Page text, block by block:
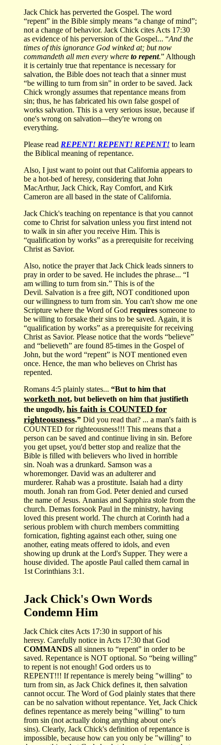
Jack Chick has perverted the Gospel. The word
“repent” in the Bible simply means “a change of mind”;
not a change of behavior. Jack Chick cites Acts 17:30
as evidence of his perversion of the Gospel... “And the
times of this ignorance God winked at; but now
commandeth all men every where to repent.” Although
it is certainly true that repentance is necessary for
salvation, the Bible does not teach that a sinner must
“be willing to turn from sin” in order to be saved. Jack
Chick wrongly assumes that repentance means from
sin; thus, he has fabricated his own false gospel of
works salvation. This is a very serious issue, because if
one's wrong on salvation—they're wrong on
everything.
Please read REPENT! REPENT! REPENT! to learn
the Biblical meaning of repentance.
Also, I just want to point out that California appears to
be a hot-bed of heresy, considering that John
MacArthur, Jack Chick, Ray Comfort, and Kirk
Cameron are all based in the state of California.
Jack Chick's teaching on repentance is that you cannot
come to Christ for salvation unless you first intend not
to walk in sin after you receive Him. This is
“qualification by works” as a prerequisite for receiving
Christ as Savior.
Also, notice the prayer that Jack Chick leads sinners to
pray in order to be saved. He includes the phrase... “I
am willing to turn from sin.” This is of the
Devil. Salvation is a free gift, NOT conditioned upon
our willingness to turn from sin. You can't show me one
Scripture where the Word of God requires someone to
be willing to forsake their sins to be saved. Again, it is
“qualification by works” as a prerequisite for receiving
Christ as Savior. Please notice that the words “believe”
and “believeth” are found 85-times in the Gospel of
John, but the word “repent” is NOT mentioned even
once. Hence, the man who believes on Christ has
repented.
Romans 4:5 plainly states... “But to him that
worketh not, but believeth on him that justifieth
the ungodly, his faith is COUNTED for
righteousness.” Did you read that? ... a man's faith is
COUNTED for righteousness!!! This means that a
person can be saved and continue living in sin. Before
you get upset, you'd better stop and realize that the
Bible is filled with believers who lived in horrible
sin. Noah was a drunkard. Samson was a
whoremonger. David was an adulterer and
murderer. Rahab was a prostitute. Isaiah had a dirty
mouth. Jonah ran from God. Peter denied and cursed
the name of Jesus. Ananias and Sapphira stole from the
church. Demas forsook Paul in the ministry, having
loved this present world. The church at Corinth had a
serious problem with church members committing
fornication, fighting against each other, suing one
another, eating meats offered to idols, and even
showing up drunk at the Lord's Supper. They were a
house divided. The apostle Paul called them carnal in
1st Corinthians 3:1.
Jack Chick's Own Words
Condemn Him
Jack Chick cites Acts 17:30 in support of his
heresy. Carefully notice in Acts 17:30 that God
COMMANDS all sinners to “repent” in order to be
saved. Repentance is NOT optional. So “being willing”
to repent is not enough! God orders us to
REPENT!!! If repentance is merely being "willing" to
turn from sin, as Jack Chick defines it, then salvation
cannot occur. The Word of God plainly states that there
can be no salvation without repentance. Yet, Jack Chick
defines repentance as merely being "willing" to turn
from sin (not actually doing anything about one's
sins). Clearly, Jack Chick's definition of repentance is
impossible, because how can you only be "willing" to